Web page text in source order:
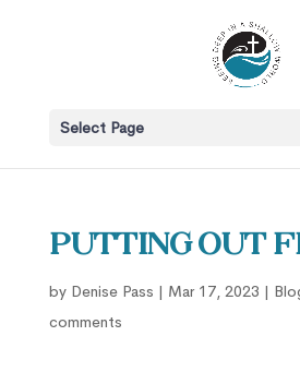
Select Page
Putting Out
by Denise Pass | Mar 17, 2023 |
comments